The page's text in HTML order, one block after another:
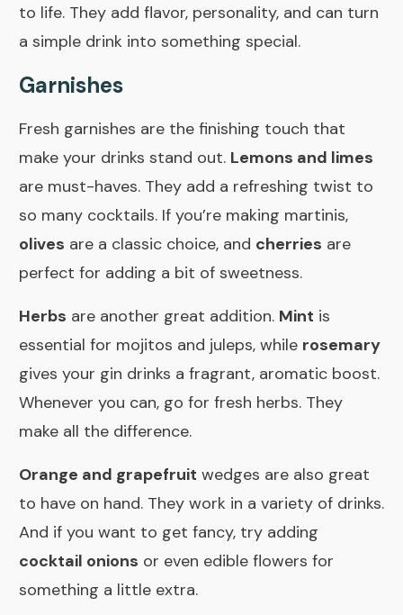
to life. They add flavor, personality, and can turn
a simple drink into something special.
Garnishes
Fresh garnishes are the finishing touch that
make your drinks stand out. Lemons and limes
are must-haves. They add a refreshing twist to
so many cocktails. If you’re making martinis,
olives are a classic choice, and cherries are
perfect for adding a bit of sweetness.
Herbs are another great addition. Mint is
essential for mojitos and juleps, while rosemary
gives your gin drinks a fragrant, aromatic boost.
Whenever you can, go for fresh herbs. They
make all the difference.
Orange and grapefruit wedges are also great
to have on hand. They work in a variety of drinks.
And if you want to get fancy, try adding
cocktail onions or even edible flowers for
something a little extra.